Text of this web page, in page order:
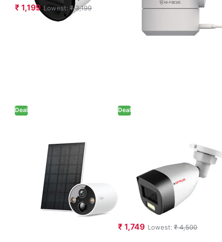
₹ 1,199 Lowest: ₹ 3,199
Deal
C425 KIT Smart
Wire-Free
Security Camera
and Solar Panel
(2K QHD 4MP
1440p/
Deal
Camera Support
Built-in Mic (CP-
GPC-TA24PL2C-
₹ 1,749 Lowest: ₹ 4,500